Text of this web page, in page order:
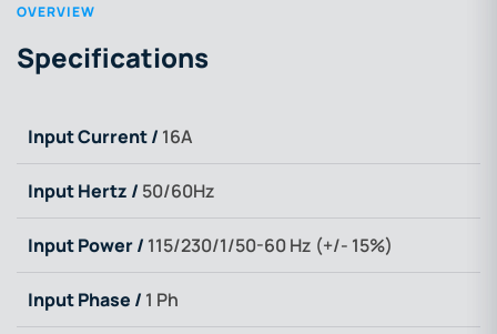
OVERVIEW
Specifications
Input Current / 16A
Input Hertz / 50/60Hz
Input Power / 115/230/1/50-60 Hz (+/- 15%)
Input Phase / 1 Ph